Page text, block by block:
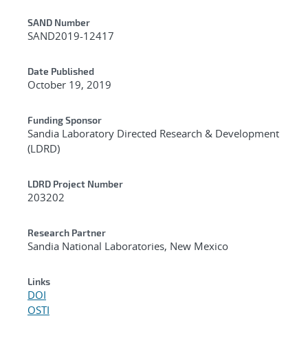
Additional Metadata
SAND Number
SAND2019-12417
Date Published
October 19, 2019
Funding Sponsor
Sandia Laboratory Directed Research & Development
(LDRD)
LDRD Project Number
203202
Research Partner
Sandia National Laboratories, New Mexico
Links
DOI
OSTI